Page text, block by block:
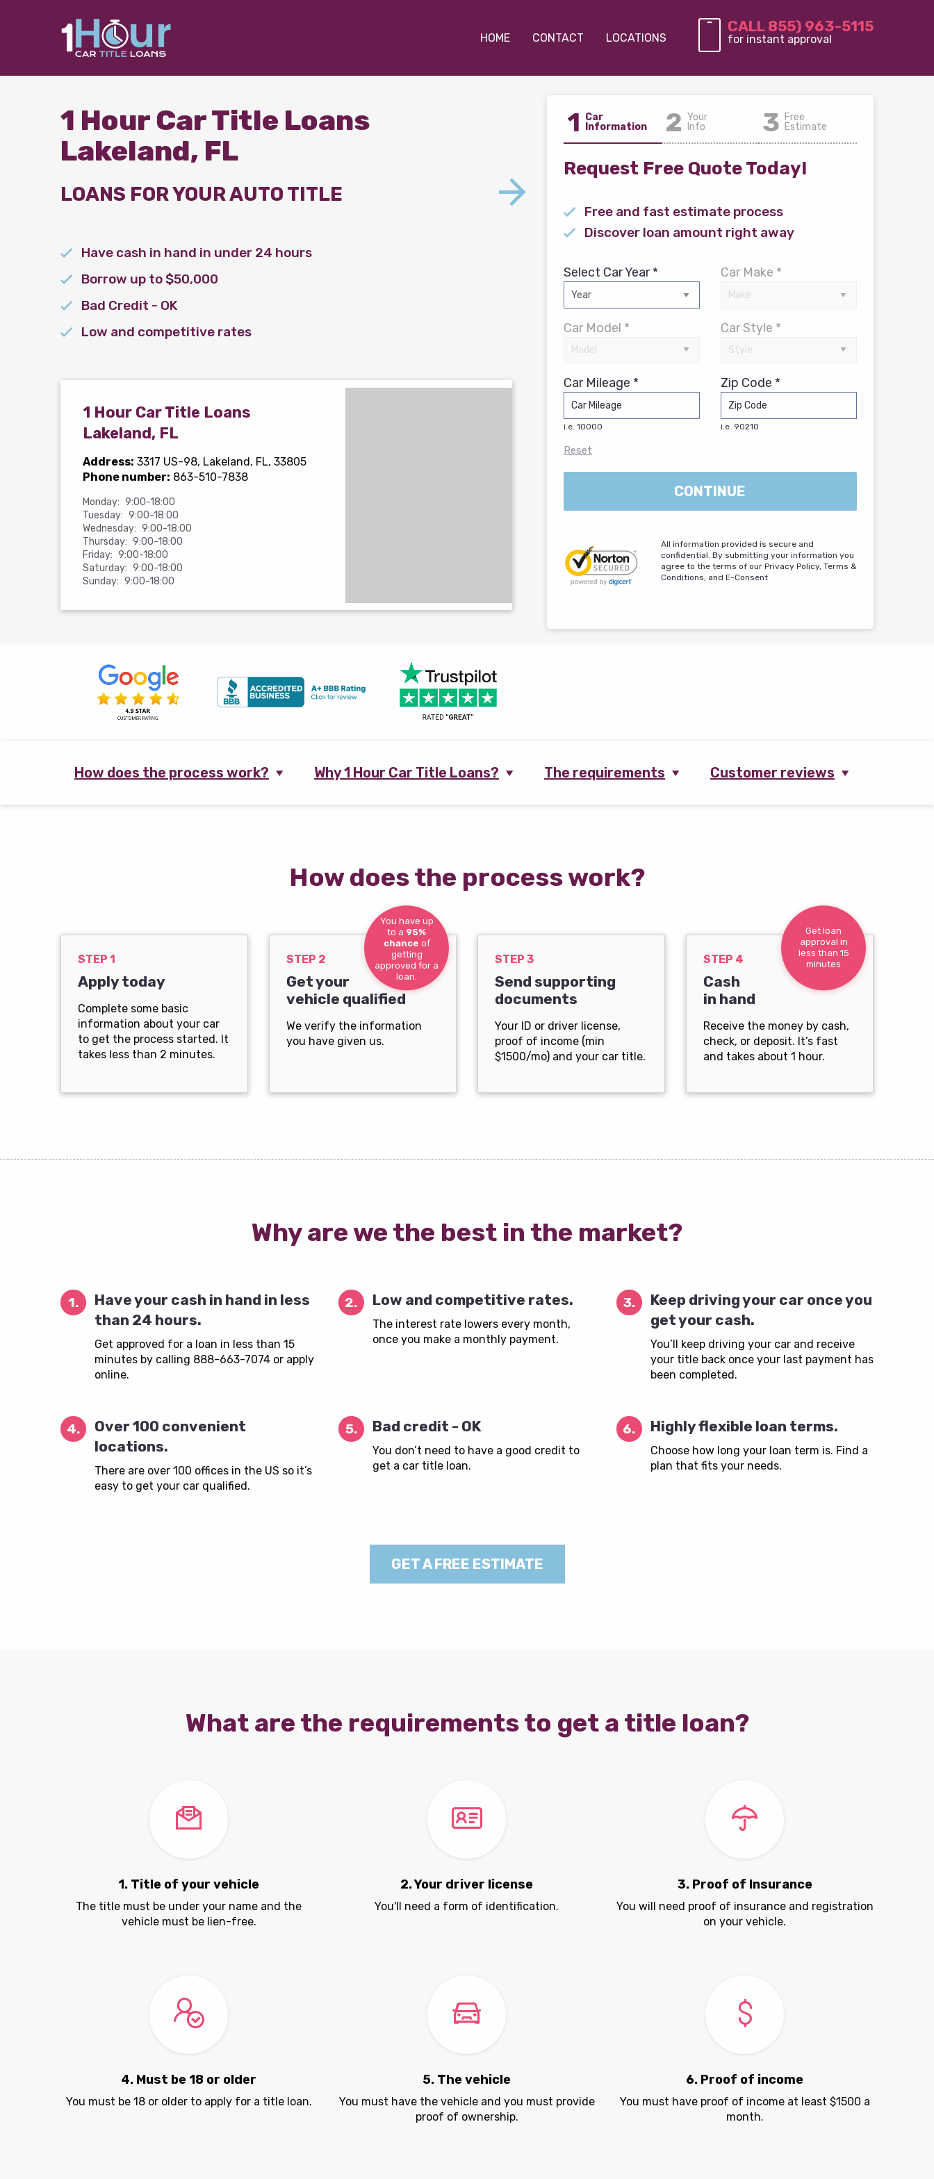
HOME CONTACT LOCATIONS
CALL 855) 963-5115
for instant approval
1 Hour Car Title Loans
Lakeland, FL
LOANS FOR YOUR AUTO TITLE
Have cash in hand in under 24 hours
Borrow up to $50,000
Bad Credit - OK
Low and competitive rates
1 Hour Car Title Loans
Lakeland, FL
Address: 3317 US-98, Lakeland, FL, 33805
Phone number: 863-510-7838
Monday: 9:00-18:00
Tuesday: 9:00-18:00
Wednesday: 9:00-18:00
Thursday: 9:00-18:00
Friday: 9:00-18:00
Saturday: 9:00-18:00
Sunday: 9:00-18:00
1 Car
Information
2 Your
Info
3 Free
Estimate
Request Free Quote Today!
Free and fast estimate process
Discover loan amount right away
Select Car Year * Car Make *
Car Model * Car Style *
Car Mileage *
i.e. 10000
Zip Code *
i.e. 90210
Reset
CONTINUE
All information provided is secure and
confidential. By submitting your information you
agree to the terms of our Privacy Policy, Terms &
Conditions, and E-Consent
How does the process work? Why 1 Hour Car Title Loans? The requirements Customer reviews
How does the process work?
STEP 1
Apply today
Complete some basic
information about your car
to get the process started. It
takes less than 2 minutes.
You have up
to a 95%
chance of
getting
approved for a
loan.
STEP 2
Get your
vehicle qualified
We verify the information
you have given us.
STEP 3
Send supporting
documents
Your ID or driver license,
proof of income (min
$1500/mo) and your car title.
Get loan
approval in
less than 15
minutes
STEP 4
Cash
in hand
Receive the money by cash,
check, or deposit. It’s fast
and takes about 1 hour.
Why are we the best in the market?
1.
Have your cash in hand in less
than 24 hours.
Get approved for a loan in less than 15
minutes by calling 888-663-7074 or apply
online.
2. Low and competitive rates.
The interest rate lowers every month,
once you make a monthly payment.
3.
Keep driving your car once you
get your cash.
You’ll keep driving your car and receive
your title back once your last payment has
been completed.
4.
Over 100 convenient
locations.
There are over 100 offices in the US so it’s
easy to get your car qualified.
5. Bad credit - OK
You don’t need to have a good credit to
get a car title loan.
6. Highly flexible loan terms.
Choose how long your loan term is. Find a
plan that fits your needs.
GET A FREE ESTIMATE
What are the requirements to get a title loan?
1. Title of your vehicle
The title must be under your name and the
vehicle must be lien-free.
2. Your driver license
You'll need a form of identification.
3. Proof of Insurance
You will need proof of insurance and registration
on your vehicle.
4. Must be 18 or older
You must be 18 or older to apply for a title loan.
5. The vehicle
You must have the vehicle and you must provide
proof of ownership.
6. Proof of income
You must have proof of income at least $1500 a
month.